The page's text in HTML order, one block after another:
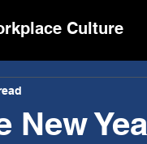
Culture
New